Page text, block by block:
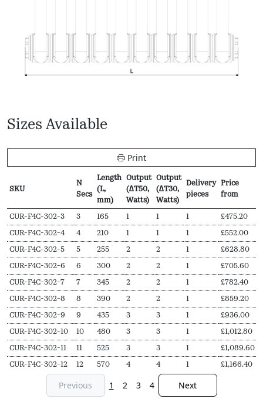
Sizes Available
Print
SKU
N
Secs
Length
(L,
mm)
Output
(∆T50,
Watts)
Output
(∆T30,
Watts)
Delivery
pieces
Price
from
SKU
N
Secs
Length
(L,
mm)
Output
(∆T50,
Watts)
Output
(∆T30,
Watts)
Delivery
pieces
Price
from
CUR-F4C-302-3 3 165 1 1 1 £475.20
CUR-F4C-302-4 4 210 1 1 1 £552.00
CUR-F4C-302-5 5 255 2 2 1 £628.80
CUR-F4C-302-6 6 300 2 2 1 £705.60
CUR-F4C-302-7 7 345 2 2 1 £782.40
CUR-F4C-302-8 8 390 2 2 1 £859.20
CUR-F4C-302-9 9 435 3 3 1 £936.00
CUR-F4C-302-10 10 480 3 3 1 £1,012.80
CUR-F4C-302-11 11 525 3 3 1 £1,089.60
CUR-F4C-302-12 12 570 4 4 1 £1,166.40
Previous 1 2 3 4 Next